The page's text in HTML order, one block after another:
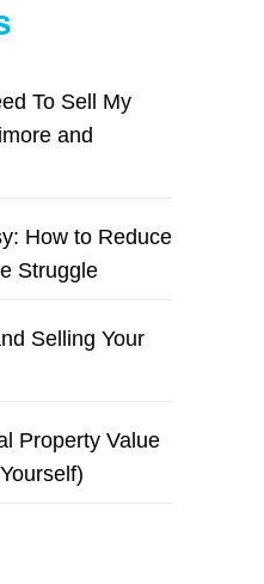
To Sell My
and
How to Reduce
Struggle
Selling Your
Property Value